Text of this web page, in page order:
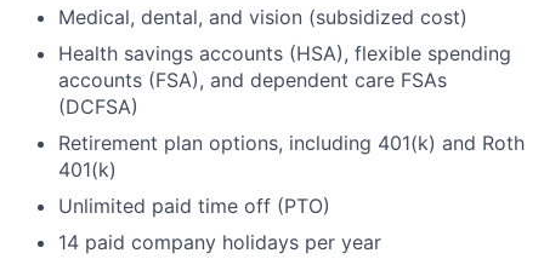
Medical, dental, and vision (subsidized cost)
Health savings accounts (HSA), flexible spending
accounts (FSA), and dependent care FSAs
(DCFSA)
Retirement plan options, including 401(k) and Roth
401(k)
Unlimited paid time off (PTO)
14 paid company holidays per year